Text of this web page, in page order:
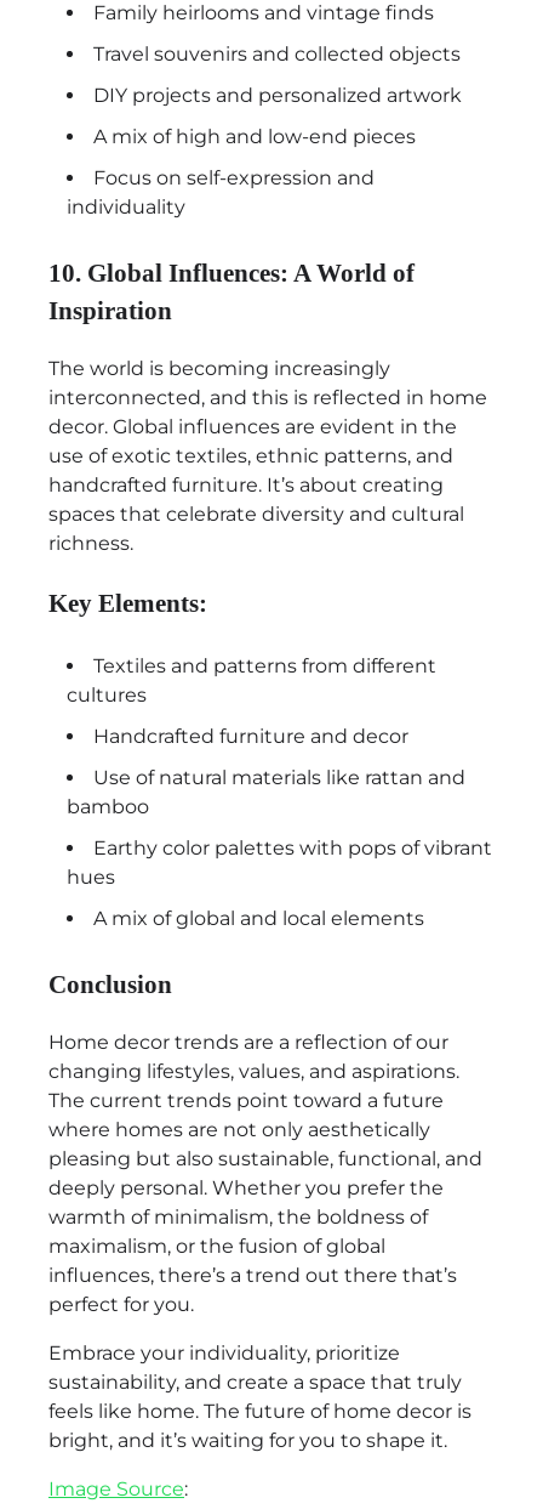
Family heirlooms and vintage finds
Travel souvenirs and collected objects
DIY projects and personalized artwork
A mix of high and low-end pieces
Focus on self-expression and
individuality
10. Global Influences: A World of
Inspiration
The world is becoming increasingly
interconnected, and this is reflected in home
decor. Global influences are evident in the
use of exotic textiles, ethnic patterns, and
handcrafted furniture. It’s about creating
spaces that celebrate diversity and cultural
richness.
Key Elements:
Textiles and patterns from different
cultures
Handcrafted furniture and decor
Use of natural materials like rattan and
bamboo
Earthy color palettes with pops of vibrant
hues
A mix of global and local elements
Conclusion
Home decor trends are a reflection of our
changing lifestyles, values, and aspirations.
The current trends point toward a future
where homes are not only aesthetically
pleasing but also sustainable, functional, and
deeply personal. Whether you prefer the
warmth of minimalism, the boldness of
maximalism, or the fusion of global
influences, there’s a trend out there that’s
perfect for you.
Embrace your individuality, prioritize
sustainability, and create a space that truly
feels like home. The future of home decor is
bright, and it’s waiting for you to shape it.
Image Source: